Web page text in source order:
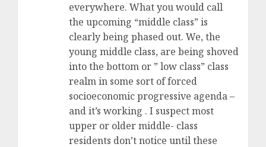
everywhere. What you would call
the upcoming “middle class” is
clearly being phased out. We, the
young middle class, are being shoved
into the bottom or ” low class” class
realm in some sort of forced
socioeconomic progressive agenda –
and it’s working . I suspect most
upper or older middle- class
residents don’t notice until these